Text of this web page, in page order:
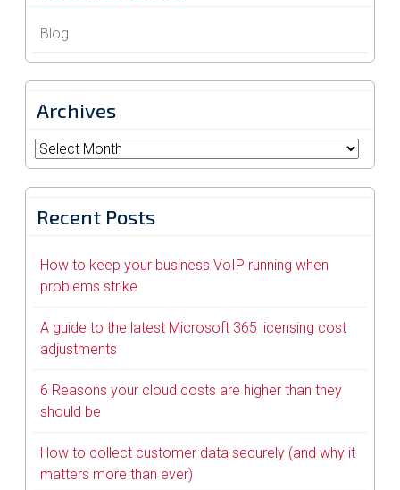
Blog
Archives
Archives
Recent Posts
How to keep your business VoIP running when
problems strike
A guide to the latest Microsoft 365 licensing cost
adjustments
6 Reasons your cloud costs are higher than they
should be
How to collect customer data securely (and why it
matters more than ever)